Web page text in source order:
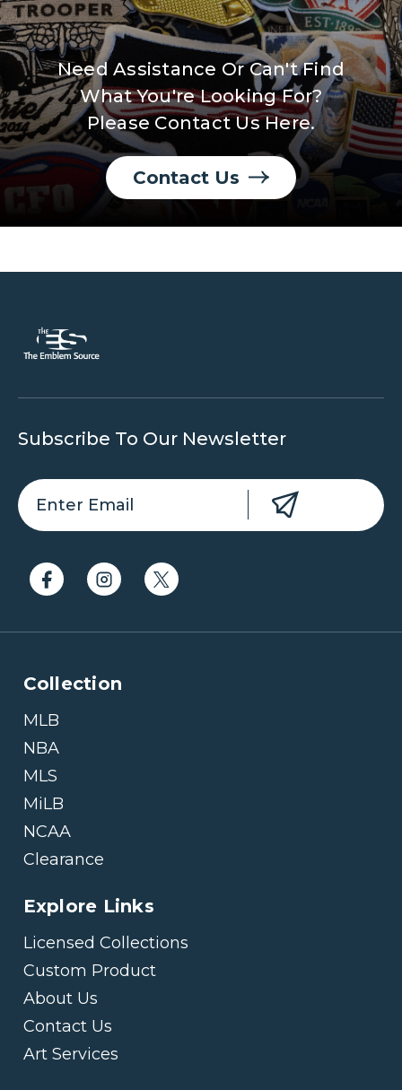
Need Assistance Or Can't Find
What You're Looking For?
Please Contact Us Here.
Contact Us
Subscribe To Our Newsletter
Collection
MLB
NBA
MLS
MiLB
NCAA
Clearance
Explore Links
Licensed Collections
Custom Product
About Us
Contact Us
Art Services